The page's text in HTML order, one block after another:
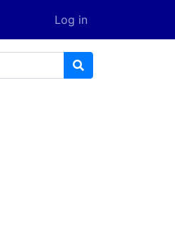
Log in